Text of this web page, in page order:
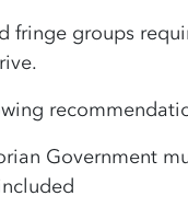
fringe groups
Government